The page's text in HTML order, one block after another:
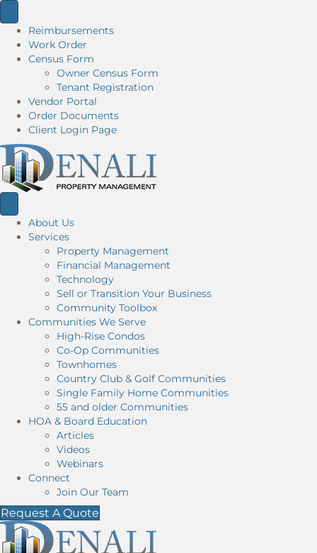
Reimbursements
Work Order
Census Form
Owner Census Form
Tenant Registration
Vendor Portal
Order Documents
Client Login Page
About Us
Services
Property Management
Financial Management
Technology
Sell or Transition Your Business
Community Toolbox
Communities We Serve
High-Rise Condos
Co-Op Communities
Townhomes
Country Club & Golf Communities
Single Family Home Communities
55 and older Communities
HOA & Board Education
Articles
Videos
Webinars
Connect
Join Our Team
Request A Quote